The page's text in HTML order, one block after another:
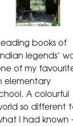
books of
legends’
of my
elementary
A colourful
so different
I had known